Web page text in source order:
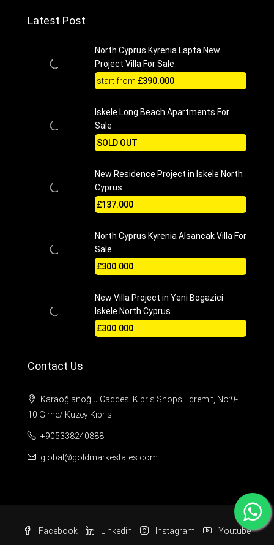
Latest Post
North Cyprus Kyrenia Lapta New
Project Villa For Sale
start from £390.000
Iskele Long Beach Apartments For
Sale
SOLD OUT
New Residence Project in Iskele North
Cyprus
£137.000
North Cyprus Kyrenia Alsancak Villa For
Sale
£300.000
New Villa Project in Yeni Bogazici
Iskele North Cyprus
£300.000
Contact Us
Karaoğlanoğlu Caddesi Kıbrıs Shops Edremit, No:9-
10 Girne/ Kuzey Kıbrıs
+905338240888
global@goldmarkestates.com
Facebook Linkedin Instagram Youtube